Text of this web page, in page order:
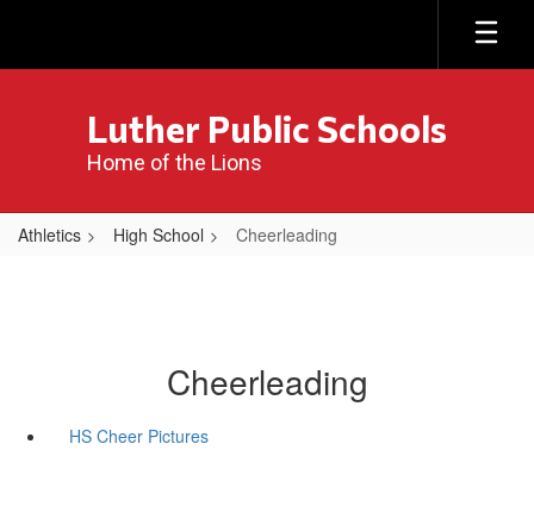
main
Luther Public Schools
Home of the Lions
Athletics High School Cheerleading
Cheerleading
HS Cheer Pictures